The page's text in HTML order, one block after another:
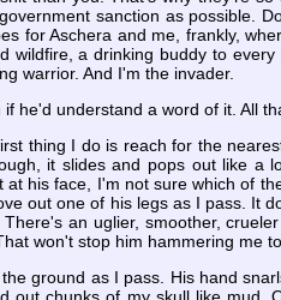
sanction as possible.
for Aschera and me, frankly,
wildfire, a drinking buddy to
warrior. And I'm the invader.
he'd understand a word of it. All
thing I do is reach for the
it slides and pops out like a
at his face, I'm not sure which of
out one of his legs as I pass. It
an uglier, smoother,
won't stop him hammering me
ground as I pass. His hand